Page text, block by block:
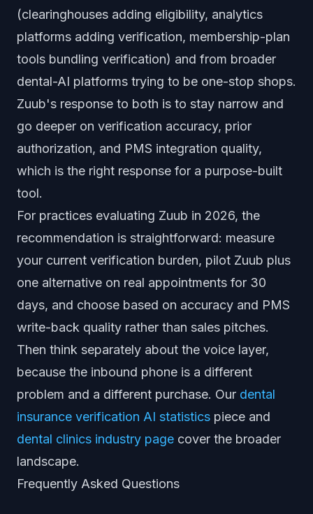
(clearinghouses adding eligibility, analytics
platforms adding verification, membership-plan
tools bundling verification) and from broader
dental-AI platforms trying to be one-stop shops.
Zuub's response to both is to stay narrow and
go deeper on verification accuracy, prior
authorization, and PMS integration quality,
which is the right response for a purpose-built
tool.
For practices evaluating Zuub in 2026, the
recommendation is straightforward: measure
your current verification burden, pilot Zuub plus
one alternative on real appointments for 30
days, and choose based on accuracy and PMS
write-back quality rather than sales pitches.
Then think separately about the voice layer,
because the inbound phone is a different
problem and a different purchase. Our dental
insurance verification AI statistics piece and
dental clinics industry page cover the broader
landscape.
Frequently Asked Questions